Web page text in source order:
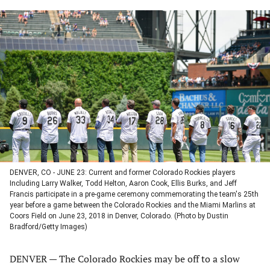
Facebook
(opens
in
a
new
tab)
Twitter
(opens
in
a
new
tab)
Linkedin
(opens
in
a
new
tab)
email
(opens
in
a
new
tab)
DENVER, CO - JUNE 23: Current and former Colorado Rockies players
Including Larry Walker, Todd Helton, Aaron Cook, Ellis Burks, and Jeff
Francis participate in a pre-game ceremony commemorating the team's 25th
year before a game between the Colorado Rockies and the Miami Marlins at
Coors Field on June 23, 2018 in Denver, Colorado. (Photo by Dustin
Bradford/Getty Images)
DENVER — The Colorado Rockies may be off to a slow